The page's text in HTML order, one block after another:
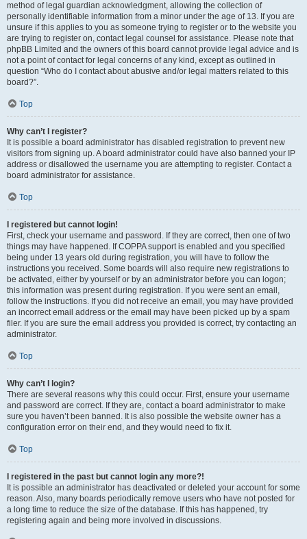
method of legal guardian acknowledgment, allowing the collection of
personally identifiable information from a minor under the age of 13. If you are
unsure if this applies to you as someone trying to register or to the website you
are trying to register on, contact legal counsel for assistance. Please note that
phpBB Limited and the owners of this board cannot provide legal advice and is
not a point of contact for legal concerns of any kind, except as outlined in
question “Who do I contact about abusive and/or legal matters related to this
board?”.
Top
Why can’t I register?
It is possible a board administrator has disabled registration to prevent new
visitors from signing up. A board administrator could have also banned your IP
address or disallowed the username you are attempting to register. Contact a
board administrator for assistance.
Top
I registered but cannot login!
First, check your username and password. If they are correct, then one of two
things may have happened. If COPPA support is enabled and you specified
being under 13 years old during registration, you will have to follow the
instructions you received. Some boards will also require new registrations to
be activated, either by yourself or by an administrator before you can logon;
this information was present during registration. If you were sent an email,
follow the instructions. If you did not receive an email, you may have provided
an incorrect email address or the email may have been picked up by a spam
filer. If you are sure the email address you provided is correct, try contacting an
administrator.
Top
Why can’t I login?
There are several reasons why this could occur. First, ensure your username
and password are correct. If they are, contact a board administrator to make
sure you haven’t been banned. It is also possible the website owner has a
configuration error on their end, and they would need to fix it.
Top
I registered in the past but cannot login any more?!
It is possible an administrator has deactivated or deleted your account for some
reason. Also, many boards periodically remove users who have not posted for
a long time to reduce the size of the database. If this has happened, try
registering again and being more involved in discussions.